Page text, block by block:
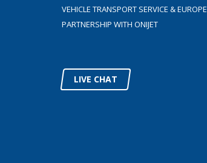
VEHICLE TRANSPORT SERVICE & EUROPE
PARTNERSHIP WITH ONIJET
LIVE CHAT